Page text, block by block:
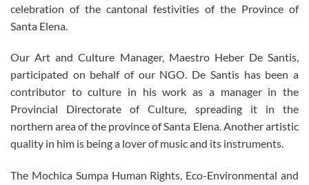
celebration of the cantonal festivities of the Province of
Santa Elena.
Our Art and Culture Manager, Maestro Heber De Santis,
participated on behalf of our NGO. De Santis has been a
contributor to culture in his work as a manager in the
Provincial Directorate of Culture, spreading it in the
northern area of the province of Santa Elena. Another artistic
quality in him is being a lover of music and its instruments.
The Mochica Sumpa Human Rights, Eco-Environmental and